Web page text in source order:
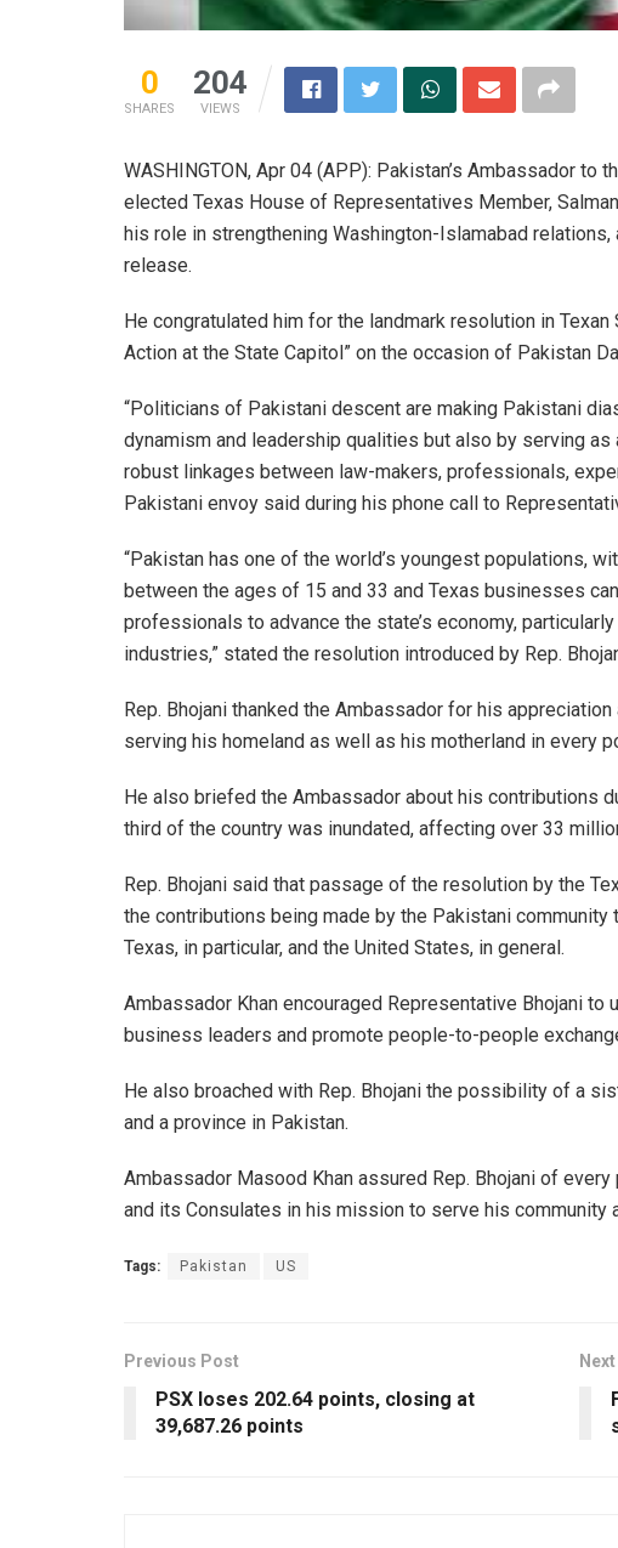
0
SHARES
204
VIEWS
WASHINGTON, Apr 04 (APP): Pakistan’s Ambassador to
elected Texas House of Representatives Member,
his role in strengthening Washington-Islamabad
release.
He congratulated him for the landmark resolution in
Action at the State Capitol” on the occasion of Pakistan
“Politicians of Pakistani descent are making Pakistani
dynamism and leadership qualities but also by serving
robust linkages between law-makers, professionals,
Pakistani envoy said during his phone call to
“Pakistan has one of the world’s youngest populations,
between the ages of 15 and 33 and Texas businesses
professionals to advance the state’s economy,
industries,” stated the resolution introduced by Rep.
Rep. Bhojani thanked the Ambassador for his
serving his homeland as well as his motherland in every
He also briefed the Ambassador about his contributions
third of the country was inundated, affecting over 33
Rep. Bhojani said that passage of the resolution by the
the contributions being made by the Pakistani
Texas, in particular, and the United States, in general.
Ambassador Khan encouraged Representative Bhojani
business leaders and promote people-to-people
He also broached with Rep. Bhojani the possibility of a
and a province in Pakistan.
Ambassador Masood Khan assured Rep. Bhojani of
and its Consulates in his mission to serve his community
Tags: Pakistan US
Previous Post
PSX loses 202.64 points, closing at
39,687.26 points